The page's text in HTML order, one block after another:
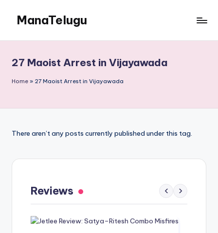
content
ManaTelugu
Cinema,
Technology
and
27 Maoist Arrest in Vijayawada
Home » 27 Maoist Arrest in Vijayawada
There aren’t any posts currently published under this tag.
Reviews ‹ ›
Spoof Comedy Falters Despite Fresh Idea
May 1, 2026